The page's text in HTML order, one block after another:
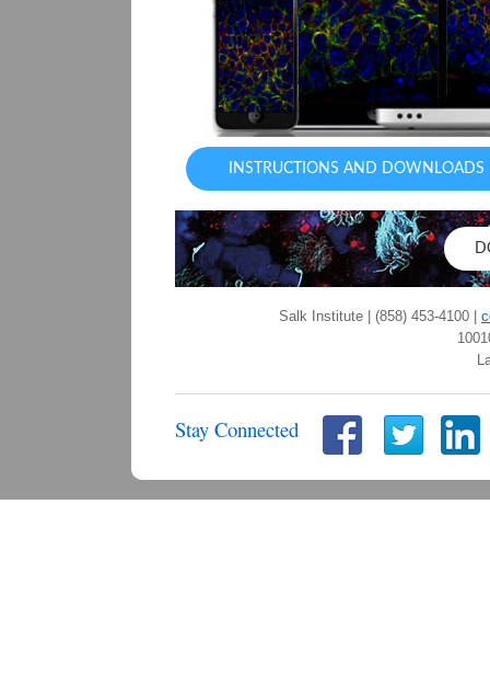
INSTRUCTIONS AND DOWNLOADS
Salk Institute | (858) 453-4100 |
Stay Connected